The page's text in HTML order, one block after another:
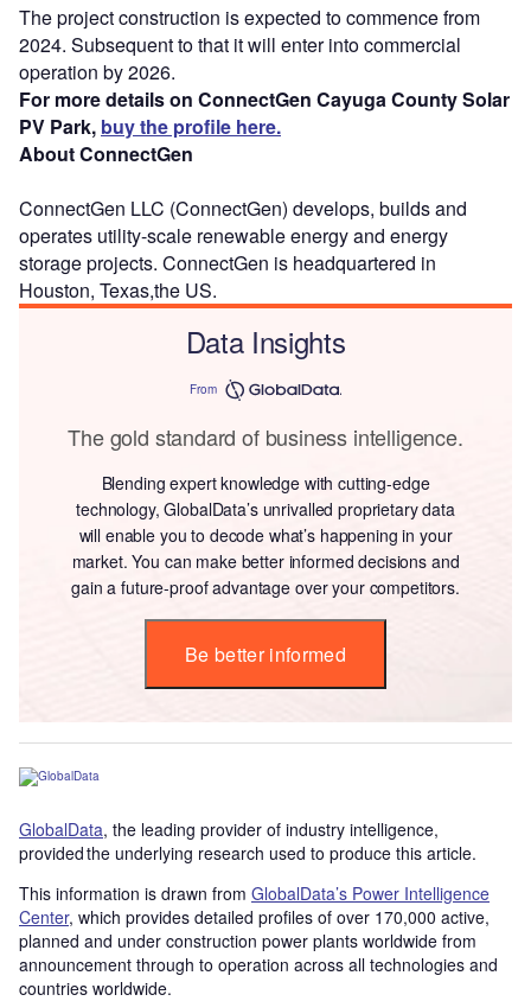
The project construction is expected to commence from
2024. Subsequent to that it will enter into commercial
operation by 2026.
For more details on ConnectGen Cayuga County Solar
PV Park, buy the profile here.
About ConnectGen
ConnectGen LLC (ConnectGen) develops, builds and
operates utility-scale renewable energy and energy
storage projects. ConnectGen is headquartered in
Houston, Texas,the US.
Data Insights
From
The gold standard of business intelligence.
Blending expert knowledge with cutting-edge
technology, GlobalData’s unrivalled proprietary data
will enable you to decode what’s happening in your
market. You can make better informed decisions and
gain a future-proof advantage over your competitors.
Be better informed
GlobalData, the leading provider of industry intelligence,
provided the underlying research used to produce this article.
This information is drawn from GlobalData’s Power Intelligence
Center, which provides detailed profiles of over 170,000 active,
planned and under construction power plants worldwide from
announcement through to operation across all technologies and
countries worldwide.